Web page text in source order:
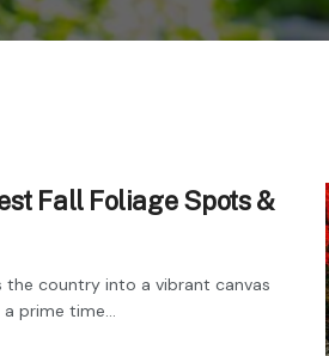
Fall Foliage Spots &
the country into a vibrant canvas
prime time...